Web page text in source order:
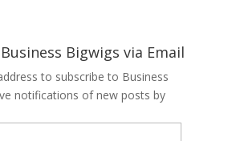
Bigwigs via Email
to subscribe to Business
notifications of new posts by